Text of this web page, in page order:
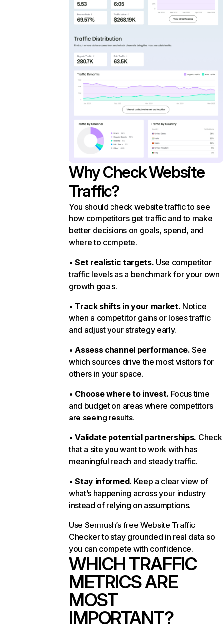
Why Check Website
Traffic?
You should check website traffic to see
how competitors get traffic and to make
better decisions on goals, spend, and
where to compete.
•Set realistic targets. Use competitor
traffic levels as a benchmark for your own
growth goals.
• Track shifts in your market. Notice
when a competitor gains or loses traffic
and adjust your strategy early.
• Assess channel performance. See
which sources drive the most visitors for
others in your space.
• Choose where to invest. Focus time
and budget on areas where competitors
are seeing results.
•Validate potential partnerships. Check
that a site you want to work with has
meaningful reach and steady traffic.
•Stay informed. Keep a clear view of
what’s happening across your industry
instead of relying on assumptions.
Use Semrush’s free Website Traffic
Checker to stay grounded in real data so
you can compete with confidence.
WHICH TRAFFIC
METRICS ARE
MOST
IMPORTANT?